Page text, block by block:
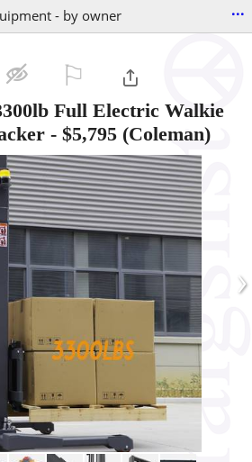
- by owner ...
Full Electric Walkie
- $5,795 (Coleman)
›